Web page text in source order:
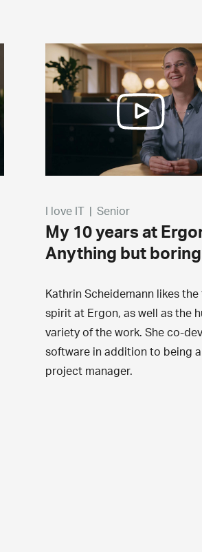
I love IT | Senior
My 10 years at
Anything but
Kathrin Scheidemann likes the
spirit at Ergon, as well as the
variety of the work. She co-
software in addition to being a
project manager.